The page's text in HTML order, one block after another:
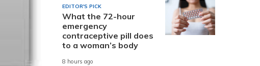
EDITOR'S PICK
What the 72-hour
emergency
contraceptive pill does
to a woman’s body
8 hours ago